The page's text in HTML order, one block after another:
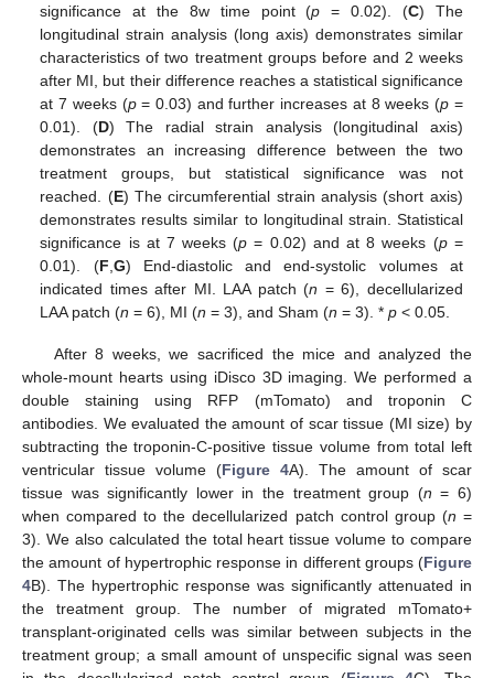
significance at the 8w time point (p = 0.02). (C) The
longitudinal strain analysis (long axis) demonstrates similar
characteristics of two treatment groups before and 2 weeks
after MI, but their difference reaches a statistical significance
at 7 weeks (p= 0.03) and further increases at 8 weeks (p =
0.01). (D) The radial strain analysis (longitudinal axis)
demonstrates an increasing difference between the two
treatment groups, but statistical significance was not
reached. (E) The circumferential strain analysis (short axis)
demonstrates results similar to longitudinal strain. Statistical
significance is at 7 weeks (p = 0.02) and at 8 weeks (p=
0.01). (F G) End-diastolic and end-systolic volumes at
indicated times after MI. LAA patch (n = 6), decellularized
LAA patch (n = 6), MI (n = 3), and Sham (n = 3). *p < 0.05.
After 8 weeks, we sacrificed the mice and analyzed the
whole-mount hearts using iDisco 3D imaging. We performed a
double staining using RFP (mTomato) and troponin C
antibodies. We evaluated the amount of scar tissue (MI size) by
subtracting the troponin-C-positive tissue volume from total left
ventricular tissue volume (Figure 4A). The amount of scar
tissue was significantly lower in the treatment group (n = 6)
when compared to the decellularized patch control group (n =
3). We also calculated the total heart tissue volume to compare
the amount of hypertrophic response in different groups (Figure
4B). The hypertrophic response was significantly attenuated in
the treatment group. The number of migrated mTomato+
transplant-originated cells was similar between subjects in the
treatment group; a small amount of unspecific signal was seen